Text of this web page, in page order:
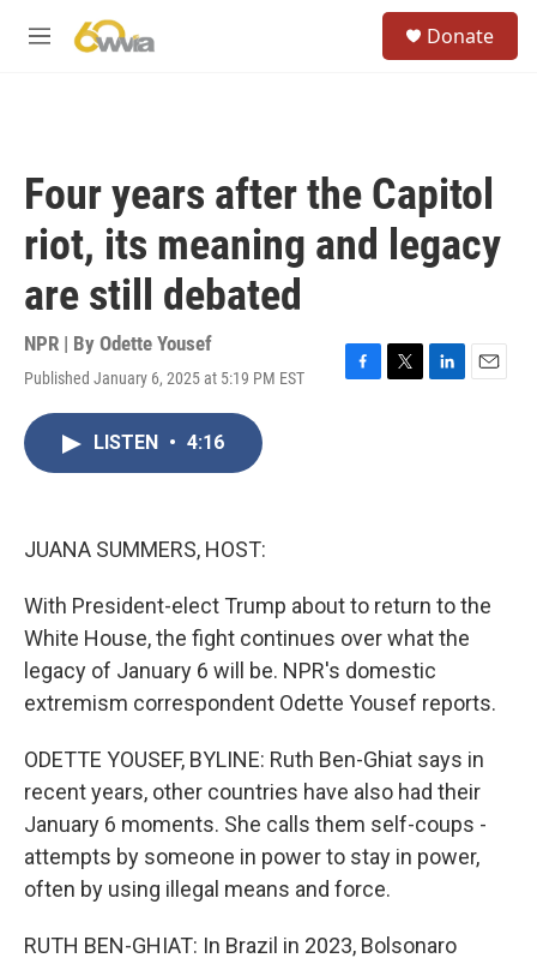
M
Donate
Four years after the Capitol
riot, its meaning and legacy
are still debated
NPR | By Odette Yousef
Published January 6, 2025 at 5:19 PM EST
F
T
L
E
LISTEN • 4:16
JUANA SUMMERS, HOST:
With President-elect Trump about to return to the
White House, the fight continues over what the
legacy of January 6 will be. NPR's domestic
extremism correspondent Odette Yousef reports.
ODETTE YOUSEF, BYLINE: Ruth Ben-Ghiat says in
recent years, other countries have also had their
January 6 moments. She calls them self-coups -
attempts by someone in power to stay in power,
often by using illegal means and force.
RUTH BEN-GHIAT: In Brazil in 2023, Bolsonaro